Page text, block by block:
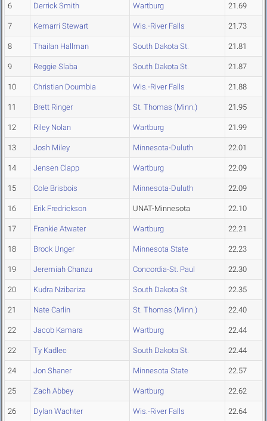
6 Derrick Smith Wartburg 21.69
7 Kemarri Stewart Wis.-River Falls 21.73
8 Thailan Hallman South Dakota St. 21.81
9 Reggie Slaba South Dakota St. 21.87
10 Christian Doumbia Wis.-River Falls 21.88
11 Brett Ringer St. Thomas (Minn.) 21.95
12 Riley Nolan Wartburg 21.99
13 Josh Miley Minnesota-Duluth 22.01
14 Jensen Clapp Wartburg 22.09
15 Cole Brisbois Minnesota-Duluth 22.09
16 Erik Fredrickson UNAT-Minnesota 22.10
17 Frankie Atwater Wartburg 22.21
18 Brock Unger Minnesota State 22.23
19 Jeremiah Chanzu Concordia-St. Paul 22.30
20 Kudra Nzibariza South Dakota St. 22.35
21 Nate Carlin St. Thomas (Minn.) 22.40
22 Jacob Kamara Wartburg 22.44
22 Ty Kadlec South Dakota St. 22.44
24 Jon Shaner Minnesota State 22.57
25 Zach Abbey Wartburg 22.62
26 Dylan Wachter Wis.-River Falls 22.64